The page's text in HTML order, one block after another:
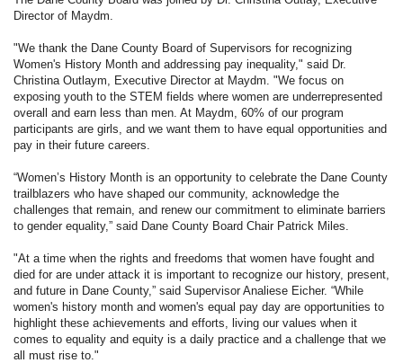
Director of Maydm.
"We thank the Dane County Board of Supervisors for recognizing
Women's History Month and addressing pay inequality," said Dr.
Christina Outlaym, Executive Director at Maydm. "We focus on
exposing youth to the STEM fields where women are underrepresented
overall and earn less than men. At Maydm, 60% of our program
participants are girls, and we want them to have equal opportunities and
pay in their future careers.
“Women’s History Month is an opportunity to celebrate the Dane County
trailblazers who have shaped our community, acknowledge the
challenges that remain, and renew our commitment to eliminate barriers
to gender equality,” said Dane County Board Chair Patrick Miles.
"At a time when the rights and freedoms that women have fought and
died for are under attack it is important to recognize our history, present,
and future in Dane County,” said Supervisor Analiese Eicher. “While
women's history month and women's equal pay day are opportunities to
highlight these achievements and efforts, living our values when it
comes to equality and equity is a daily practice and a challenge that we
all must rise to."